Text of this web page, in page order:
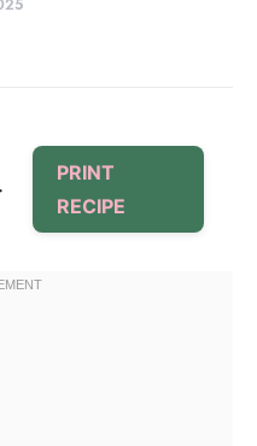
·
PRINT
RECIPE